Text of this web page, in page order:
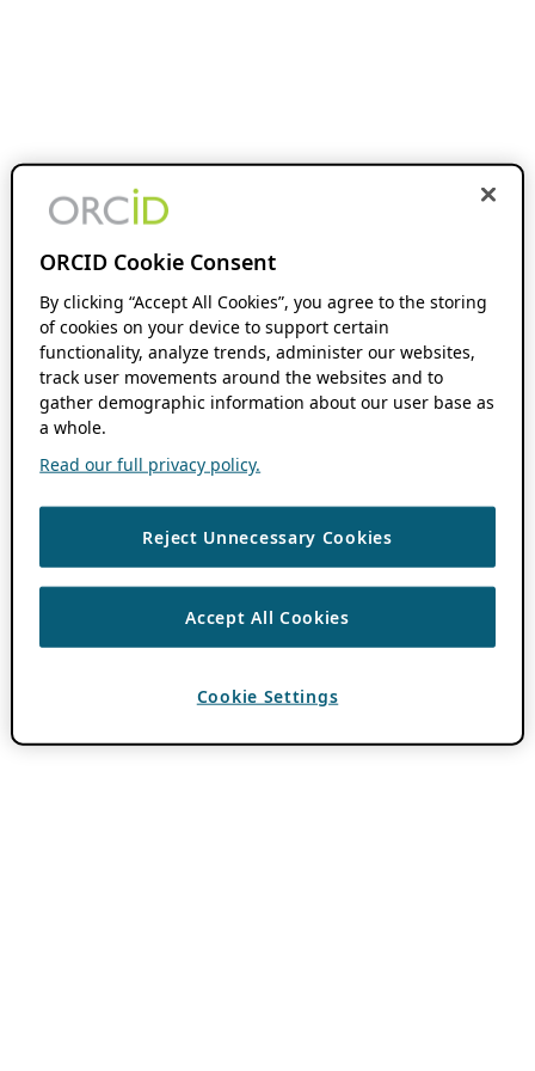
ORCID Cookie Consent
By clicking “Accept All Cookies”, you agree to the storing
of cookies on your device to support certain
functionality, analyze trends, administer our websites,
track user movements around the websites and to
gather demographic information about our user base as
a whole.
Read our full privacy policy.
Reject Unnecessary Cookies
Accept All Cookies
Cookie Settings